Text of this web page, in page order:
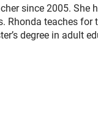
since 2005. She
Rhonda teaches for
degree in adult